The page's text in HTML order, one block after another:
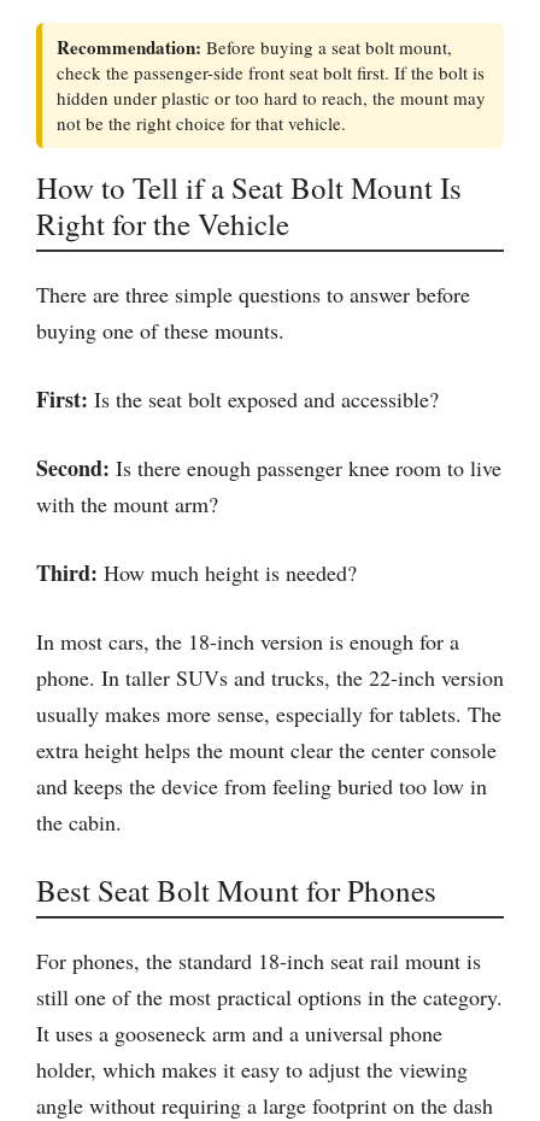
Recommendation: Before buying a seat bolt mount,
check the passenger-side front seat bolt first. If the bolt is
hidden under plastic or too hard to reach, the mount may
not be the right choice for that vehicle.
How to Tell if a Seat Bolt Mount Is
Right for the Vehicle
There are three simple questions to answer before
buying one of these mounts.
First: Is the seat bolt exposed and accessible?
Second: Is there enough passenger knee room to live
with the mount arm?
Third: How much height is needed?
In most cars, the 18-inch version is enough for a
phone. In taller SUVs and trucks, the 22-inch version
usually makes more sense, especially for tablets. The
extra height helps the mount clear the center console
and keeps the device from feeling buried too low in
the cabin.
Best Seat Bolt Mount for Phones
For phones, the standard 18-inch seat rail mount is
still one of the most practical options in the category.
It uses a gooseneck arm and a universal phone
holder, which makes it easy to adjust the viewing
angle without requiring a large footprint on the dash